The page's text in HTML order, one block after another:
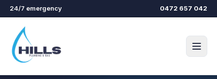
Skip to main content
24/7 emergency 0472 657 042